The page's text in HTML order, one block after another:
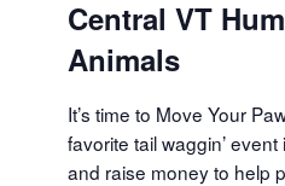
Central VT
Animals
It’s time to Move Your
favorite tail waggin’
and raise money to help